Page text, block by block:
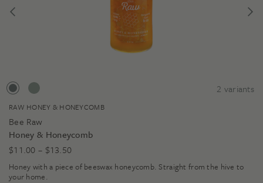
2 variants
RAW HONEY & HONEYCOMB
Bee Raw
Honey & Honeycomb
$11.00 – $13.50Price
range:
$11.00
Honey with a piece of beeswax honeycomb. Straight from the hive to
your home.